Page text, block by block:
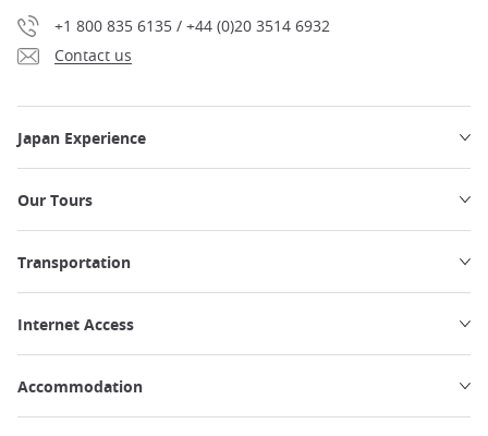
+1 800 835 6135 / +44 (0)20 3514 6932
Contact us
Japan Experience
Our Tours
Transportation
Internet Access
Accommodation